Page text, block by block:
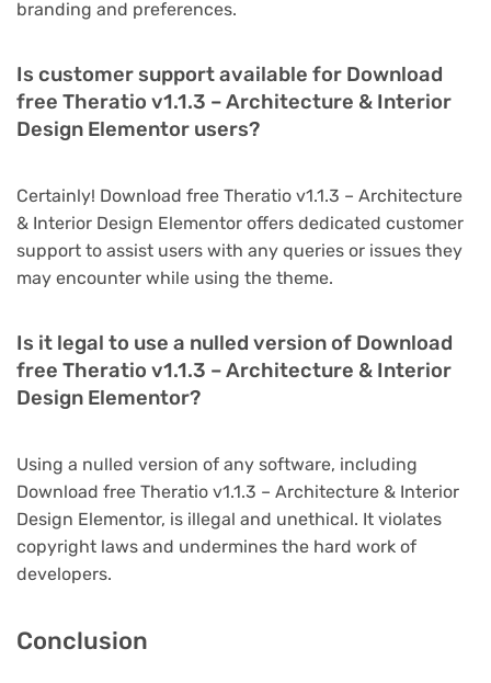
branding and preferences.
Is customer support available for Download
free Theratio v1.1.3 – Architecture & Interior
Design Elementor users?
Certainly! Download free Theratio v1.1.3 – Architecture
& Interior Design Elementor offers dedicated customer
support to assist users with any queries or issues they
may encounter while using the theme.
Is it legal to use a nulled version of Download
free Theratio v1.1.3 – Architecture & Interior
Design Elementor?
Using a nulled version of any software, including
Download free Theratio v1.1.3 – Architecture & Interior
Design Elementor, is illegal and unethical. It violates
copyright laws and undermines the hard work of
developers.
Conclusion